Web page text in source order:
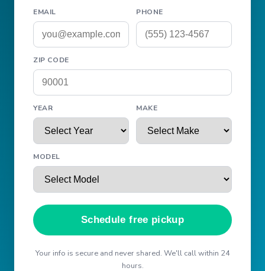
EMAIL PHONE
ZIP CODE
YEAR MAKE
MODEL
Schedule free pickup
Your info is secure and never shared. We'll call within 24
hours.